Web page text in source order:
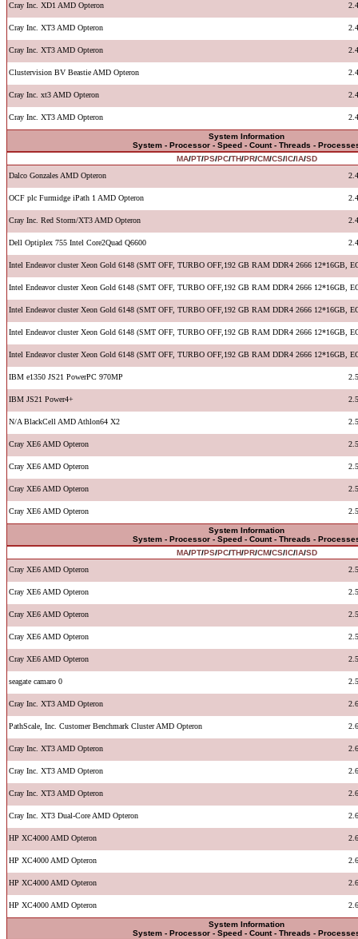
Cray Inc. XD1 AMD Opteron
Cray Inc. XT3 AMD Opteron
Cray Inc. XT3 AMD Opteron
Clustervision BV Beastie AMD Opteron
Cray Inc. xt3 AMD Opteron
Cray Inc. XT3 AMD Opteron
System Information
System - Processor - Speed - Count - Threads -
MA/PT/PS/PC/TH/PR/CM/CS/IC/IA/SD
Dalco Gonzales AMD Opteron
OCF plc Furmidge iPath 1 AMD Opteron
Cray Inc. Red Storm/XT3 AMD Opteron
Dell Optiplex 755 Intel Core2Quad Q6600
Intel Endeavor cluster Xeon Gold 6148 (SMT OFF, TURBO OFF,192 GB RAM DDR4 2666 12*16GB,
Intel Endeavor cluster Xeon Gold 6148 (SMT OFF, TURBO OFF,192 GB RAM DDR4 2666 12*16GB,
Intel Endeavor cluster Xeon Gold 6148 (SMT OFF, TURBO OFF,192 GB RAM DDR4 2666 12*16GB,
Intel Endeavor cluster Xeon Gold 6148 (SMT OFF, TURBO OFF,192 GB RAM DDR4 2666 12*16GB,
Intel Endeavor cluster Xeon Gold 6148 (SMT OFF, TURBO OFF,192 GB RAM DDR4 2666 12*16GB,
IBM e1350 JS21 PowerPC 970MP
IBM JS21 Power4+
N/A BlackCell AMD Athlon64 X2
Cray XE6 AMD Opteron
Cray XE6 AMD Opteron
Cray XE6 AMD Opteron
Cray XE6 AMD Opteron
System Information
System - Processor - Speed - Count - Threads -
MA/PT/PS/PC/TH/PR/CM/CS/IC/IA/SD
Cray XE6 AMD Opteron
Cray XE6 AMD Opteron
Cray XE6 AMD Opteron
Cray XE6 AMD Opteron
Cray XE6 AMD Opteron
seagate camaro 0
Cray Inc. XT3 AMD Opteron
PathScale, Inc. Customer Benchmark Cluster AMD Opteron
Cray Inc. XT3 AMD Opteron
Cray Inc. XT3 AMD Opteron
Cray Inc. XT3 AMD Opteron
Cray Inc. XT3 Dual-Core AMD Opteron
HP XC4000 AMD Opteron
HP XC4000 AMD Opteron
HP XC4000 AMD Opteron
HP XC4000 AMD Opteron
System Information
System - Processor - Speed - Count - Threads -